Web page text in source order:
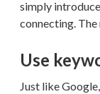
simply
connecting.
Use
Just like